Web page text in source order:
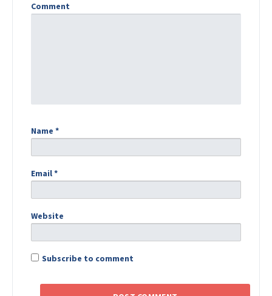
Comment
Name *
Email*
Website
Subscribe to comment